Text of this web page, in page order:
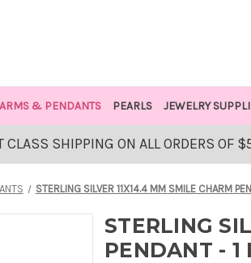
& PENDANTS PEARLS JEWELRY
CLASS SHIPPING ON ALL ORDERS OF
STERLING SILVER 11X14.4 MM SMILE CHARM
STERLING
PENDANT - 1